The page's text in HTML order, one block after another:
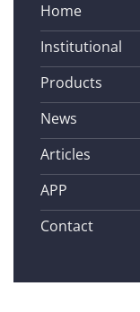
Home
Institutional
Products
News
Articles
APP
Contact